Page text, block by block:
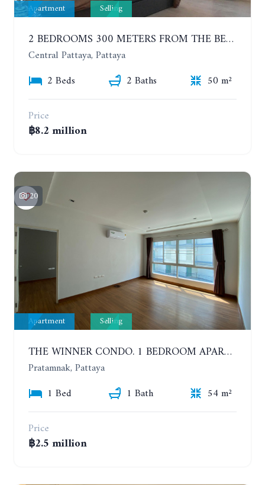
Apartment Selling
2 BEDROOMS 300 METERS FROM THE BEACH ON THE 12TH FLOOR. THE BASE CENTRAL PATTAYA
Central Pattaya, Pattaya
2 Beds
2 Baths
50 m²
Price
฿8.2 million
20
Apartment Selling
THE WINNER CONDO. 1 BEDROOM APARTMENT NEAR THE BEACH
Pratamnak, Pattaya
1 Bed
1 Bath
54 m²
Price
฿2.5 million